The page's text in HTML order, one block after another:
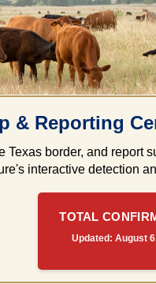
& Reporting
border, and report
interactive detection
TOTAL
Updated: August